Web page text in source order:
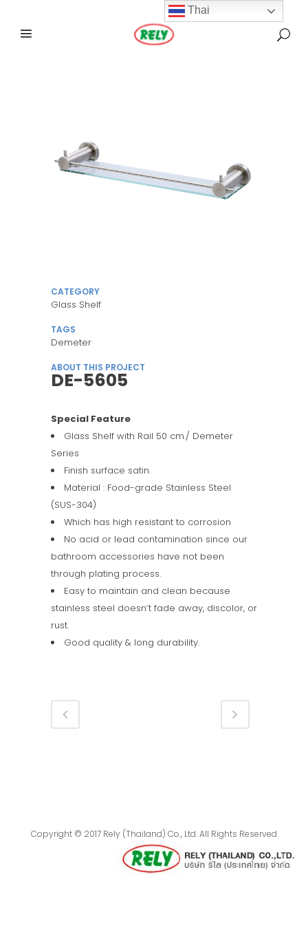
CATEGORY
Glass Shelf
TAGS
Demeter
ABOUT THIS PROJECT
DE-5605
Special Feature
Glass Shelf with Rail 50 cm./ Demeter
Series
Finish surface satin.
Material : Food-grade Stainless Steel
(SUS-304)
Which has high resistant to corrosion
No acid or lead contamination since our
bathroom accessories have not been
through plating process.
Easy to maintain and clean because
stainless steel doesn’t fade away, discolor, or
rust.
Good quality & long durability.
Copyright © 2017 Rely (Thailand) Co., Ltd. All Rights Reserved
Thai